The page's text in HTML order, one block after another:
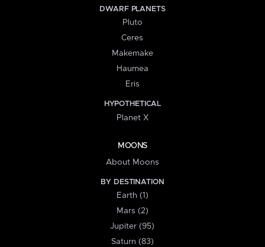
DWARF PLANETS
Pluto
Ceres
Makemake
Haumea
Eris
HYPOTHETICAL
Planet X
MOONS
About Moons
BY DESTINATION
Earth (1)
Mars (2)
Jupiter (95)
Saturn (83)